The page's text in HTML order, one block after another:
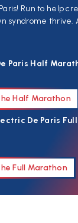
Run to help
syndrome thrive.
Paris Half
Half Marathon
De Paris
Full Marathon